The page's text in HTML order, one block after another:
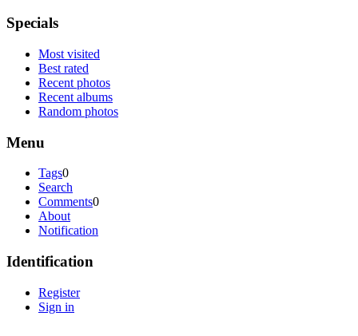
Specials
Most visited
Best rated
Recent photos
Recent albums
Random photos
Menu
Tags0
Search
Comments0
About
Notification
Identification
Register
Sign in